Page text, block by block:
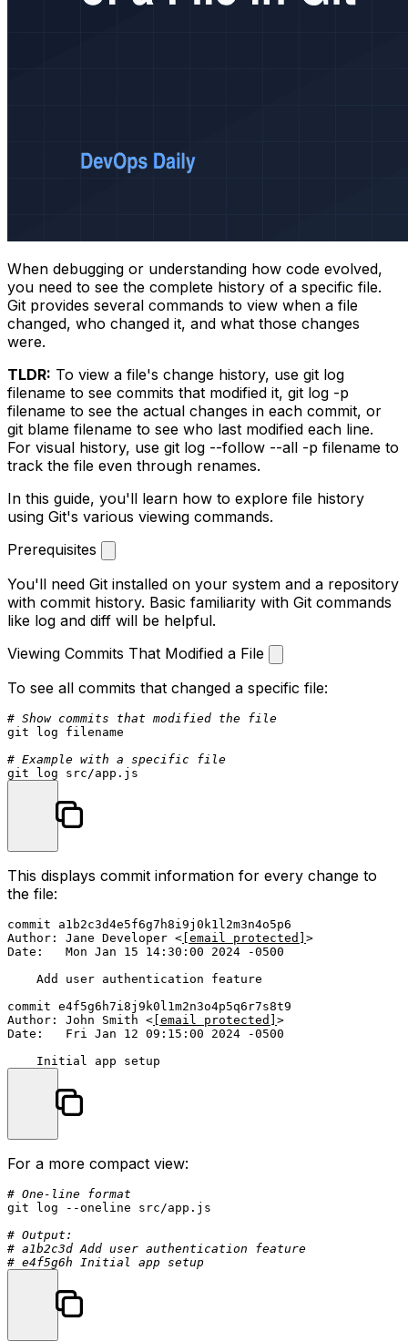
When debugging or understanding how code evolved,
you need to see the complete history of a specific file.
Git provides several commands to view when a file
changed, who changed it, and what those changes
were.
TLDR: To view a file's change history, use git log
filename to see commits that modified it, git log -p
filename to see the actual changes in each commit, or
git blame filename to see who last modified each line.
For visual history, use git log --follow --all -p filename to
track the file even through renames.
In this guide, you'll learn how to explore file history
using Git's various viewing commands.
Prerequisites
You'll need Git installed on your system and a repository
with commit history. Basic familiarity with Git commands
like log and diff will be helpful.
Viewing Commits That Modified a File
To see all commits that changed a specific file:
# Show commits that modified the file
git log filename
# Example with a specific file
git log
This displays commit information for every change to
the file:
commit a1b2c3d4e5f6g7h8i9j0k1l2m3n4o5p6
Author: Jane Developer < [email protected] >
Date:   Mon Jan 15 14:30:00 2024 -0500
    Add user authentication feature
commit e4f5g6h7i8j9k0l1m2n3o4p5q6r7s8t9
Author: John Smith < [email protected] >
Date:   Fri Jan 12 09:15:00 2024 -0500
For a more compact view:
# One-line format
git log --oneline src/app.js
# Output:
# a1b2c3d Add user authentication feature
# e4f5g6h Initial app setup